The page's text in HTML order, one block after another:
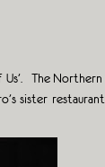
The
restaurant